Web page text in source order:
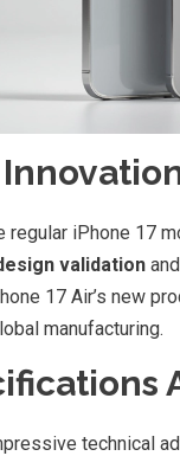
regular iPhone 17
validation
17 Air’s new
manufacturing.
technical